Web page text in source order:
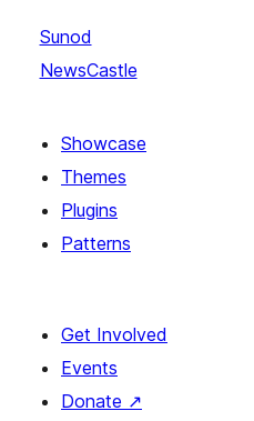
Sunod
NewsCastle
Showcase
Themes
Plugins
Patterns
Get Involved
Events
Donate ↗